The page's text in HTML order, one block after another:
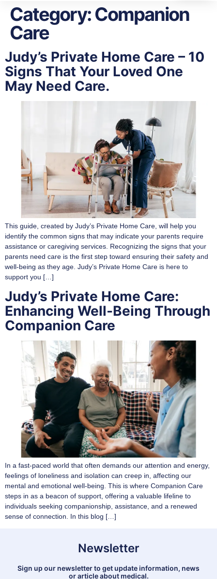
Category:Companion
Care
Judy’s Private Home Care – 10
Signs That Your Loved One
May Need Care.
This guide, created by Judy’s Private Home Care, will help you
identify the common signs that may indicate your parents require
assistance or caregiving services. Recognizing the signs that your
parents need care is the first step toward ensuring their safety and
well-being as they age. Judy’s Private Home Care is here to
support you […]
Judy’s Private Home Care:
Enhancing Well-Being Through
Companion Care
In a fast-paced world that often demands our attention and energy,
feelings of loneliness and isolation can creep in, affecting our
mental and emotional well-being. This is where Companion Care
steps in as a beacon of support, offering a valuable lifeline to
individuals seeking companionship, assistance, and a renewed
sense of connection. In this blog […]
Newsletter
Sign up our newsletter to get update information, news
or article about medical.